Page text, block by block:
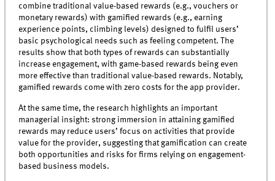
combine traditional value-based rewards (e.g., vouchers or
monetary rewards) with gamified rewards (e.g., earning
experience points, climbing levels) designed to fulfil users’
basic psychological needs such as feeling competent. The
results show that both types of rewards can substantially
increase engagement, with game-based rewards being even
more effective than traditional value-based rewards. Notably,
gamified rewards come with zero costs for the app provider.
At the same time, the research highlights an important
managerial insight: strong immersion in attaining gamified
rewards may reduce users’ focus on activities that provide
value for the provider, suggesting that gamification can create
both opportunities and risks for firms relying on engagement-
based business models.